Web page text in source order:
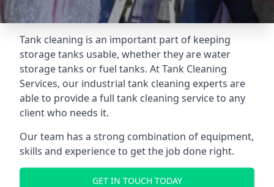
Tank cleaning is an important part of keeping
storage tanks usable, whether they are water
storage tanks or fuel tanks. At Tank Cleaning
Services, our industrial tank cleaning experts are
able to provide a full tank cleaning service to any
client who needs it.
Our team has a strong combination of equipment,
skills and experience to get the job done right.
GET IN TOUCH TODAY